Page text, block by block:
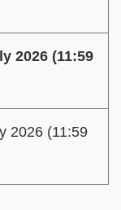
2026 (11:59
2026 (11:59